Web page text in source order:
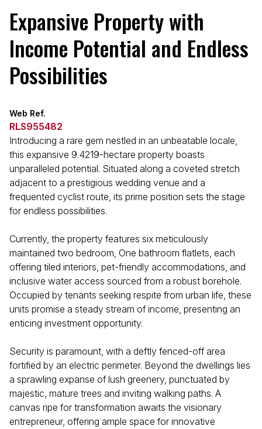
Expansive Property with
Income Potential and Endless
Possibilities
Web Ref.
RLS955482
Introducing a rare gem nestled in an unbeatable locale,
this expansive 9.4219-hectare property boasts
unparalleled potential. Situated along a coveted stretch
adjacent to a prestigious wedding venue and a
frequented cyclist route, its prime position sets the stage
for endless possibilities.
Currently, the property features six meticulously
maintained two bedroom, One bathroom flatlets, each
offering tiled interiors, pet-friendly accommodations, and
inclusive water access sourced from a robust borehole.
Occupied by tenants seeking respite from urban life, these
units promise a steady stream of income, presenting an
enticing investment opportunity.
Security is paramount, with a deftly fenced-off area
fortified by an electric perimeter. Beyond the dwellings lies
a sprawling expanse of lush greenery, punctuated by
majestic, mature trees and inviting walking paths. A
canvas ripe for transformation awaits the visionary
entrepreneur, offering ample space for innovative